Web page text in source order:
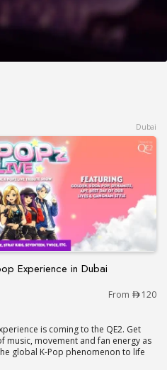
Dubai
Experience in Dubai
K-pop Experience in
From 120
is coming to the QE2. Get
movement and fan energy as
global K-Pop phenomenon to life